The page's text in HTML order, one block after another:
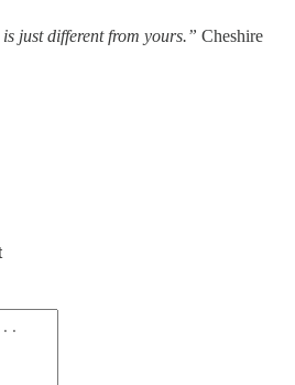
just different from yours.” Cheshire